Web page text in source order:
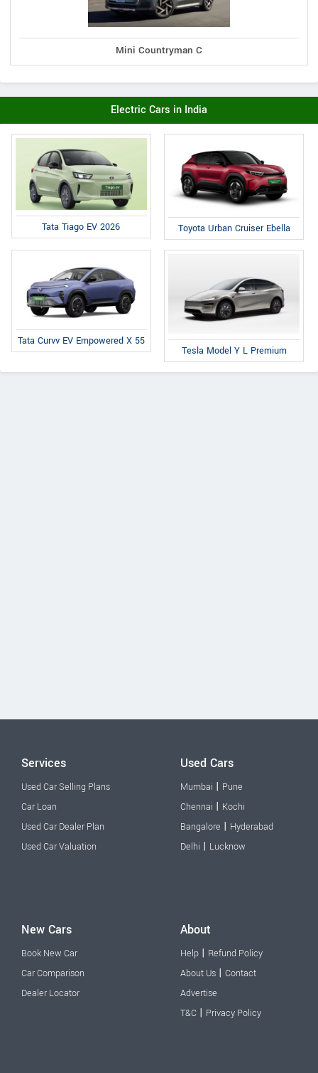
Mini Countryman C
Electric Cars in India
Tata Tiago EV 2026 Toyota Urban Cruiser Ebella
Tata Curvv EV Empowered X 55
Tesla Model Y L Premium
Services
Used Car Selling Plans
Car Loan
Used Car Dealer Plan
Used Car Valuation
Used Cars
Mumbai | Pune
Chennai | Kochi
Bangalore | Hyderabad
Delhi | Lucknow
New Cars
Book New Car
Car Comparison
Dealer Locator
About
Help | Refund Policy
About Us | Contact
Advertise
T&C | Privacy Policy